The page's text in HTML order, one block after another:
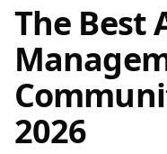
The Best
2026